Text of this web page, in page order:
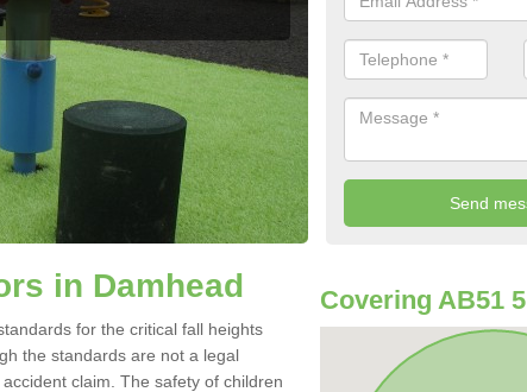
in Damhead
for the critical fall heights
the standards are not a legal
claim. The safety of children
Covering AB51 5